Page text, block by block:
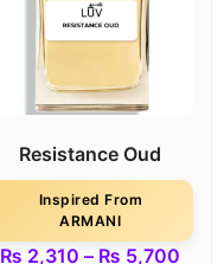
Resistance Oud
Inspired From
ARMANI
₨ 2,310 – ₨ 5,700